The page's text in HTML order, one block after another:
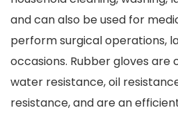
and can also be used for
perform surgical operations,
occasions. Rubber gloves
water resistance, oil
resistance, and are an